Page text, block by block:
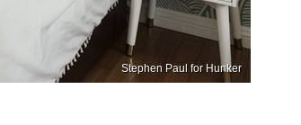
Stephen Paul for Hunker